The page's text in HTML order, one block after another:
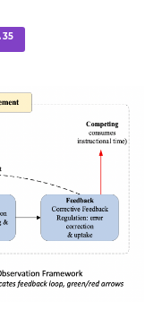
35